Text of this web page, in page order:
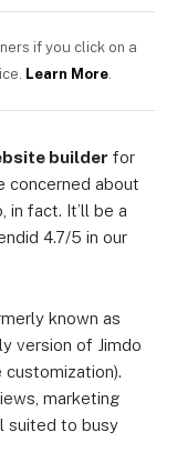
if you click on a
Learn More.
builder for
concerned about
in fact. It’ll be a
4.7/5 in our
known as
version of Jimdo
marketing
suited to busy